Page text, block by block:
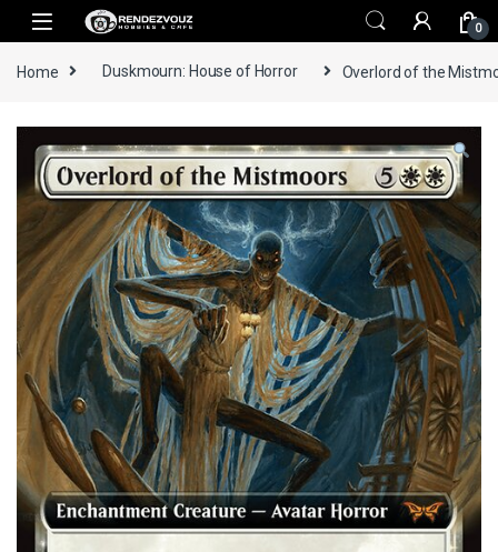
Skip to navigation
Skip to content
0
Home Duskmourn: House of Horror Overlord of the